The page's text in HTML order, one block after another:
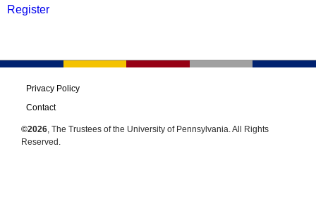
Register
Privacy Policy
Contact
©2026, The Trustees of the University of Pennsylvania. All Rights
Reserved.